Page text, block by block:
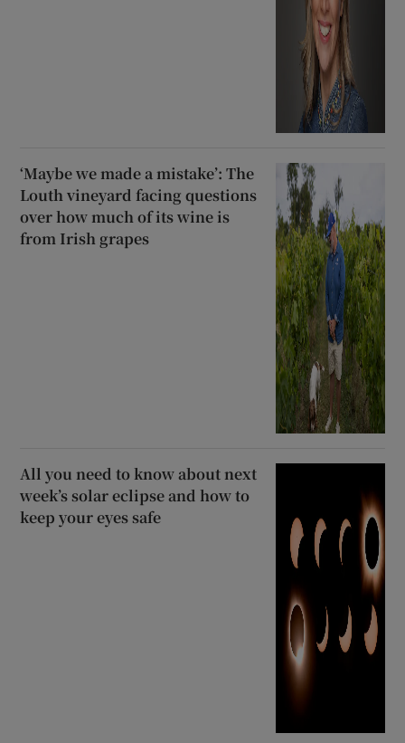
‘Maybe we made a mistake’: The
Louth vineyard facing questions
over how much of its wine is
from Irish grapes
All you need to know about next
week’s solar eclipse and how to
keep your eyes safe